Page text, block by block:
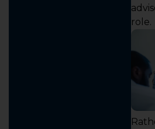
role.